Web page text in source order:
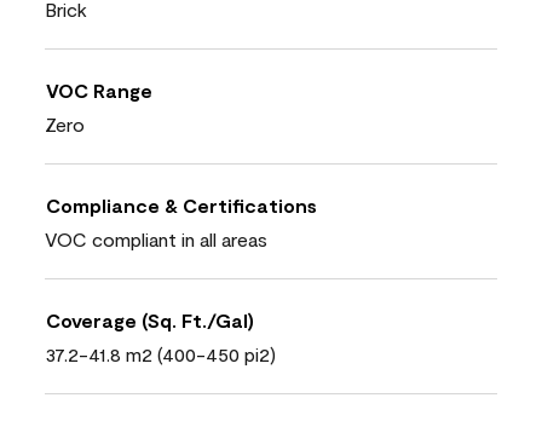
Brick
VOC Range
Zero
Compliance & Certifications
VOC compliant in all areas
Coverage (Sq. Ft./Gal)
37.2-41.8 m2 (400-450 pi2)